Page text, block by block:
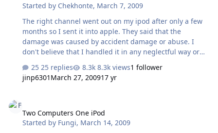
Started by Chekhonte, March 7, 2009
The right channel went out on my ipod after only a few
months so I sent it into apple. They said that the
damage was caused by accident damage or abuse. I
don't believe that I handled it in any neglectful way or
apple to honor a warranty after they have tried to deny a
repair?
25 replies 8.3k views1 follower
jinp6301 March 27, 200917 yr
Two Computers One iPod
Started by Fungi, March 14, 2009